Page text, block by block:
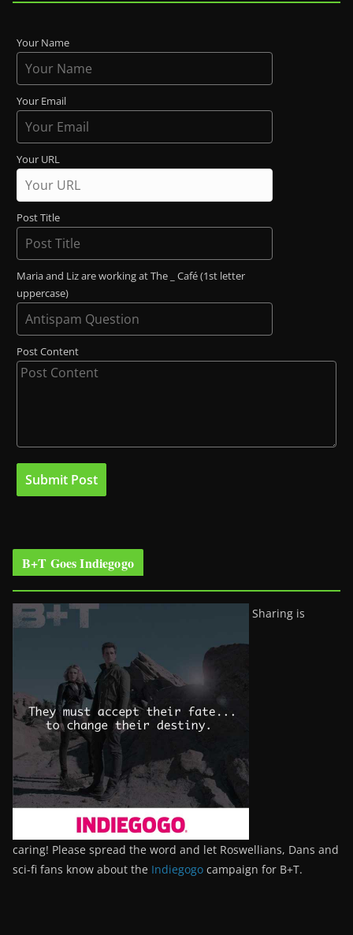
Your Name
Your Email
Your URL
Post Title
Maria and Liz are working at The _ Café (1st letter
uppercase)
Post Content
B+T Goes Indiegogo
Sharing is
caring! Please spread the word and let Roswellians, Dans and
sci-fi fans know about the Indiegogo campaign for B+T.